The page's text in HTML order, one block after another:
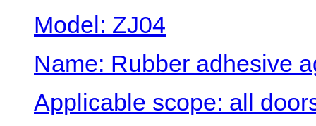
Model: ZJ04
Name: Rubber adhesive
Applicable scope: all